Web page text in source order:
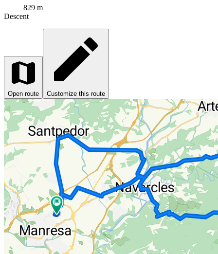
829 m
Descent
Open route Customize this route